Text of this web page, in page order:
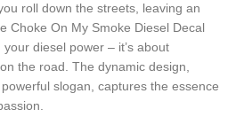
roll down the streets, leaving an
Choke On My Smoke Diesel Decal
diesel power – it’s about
the road. The dynamic design,
slogan, captures the essence